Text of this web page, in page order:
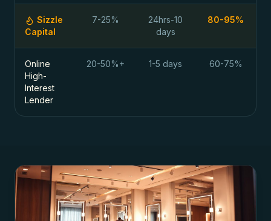
Sizzle
Capital
7-25%
24hrs-10
days
80-95%
Online
High-
Interest
Lender
20-50%+ 1-5 days 60-75%